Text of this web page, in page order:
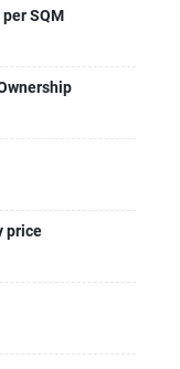
for rent with
the 15th floor, at
in the
and
a
SQM
price